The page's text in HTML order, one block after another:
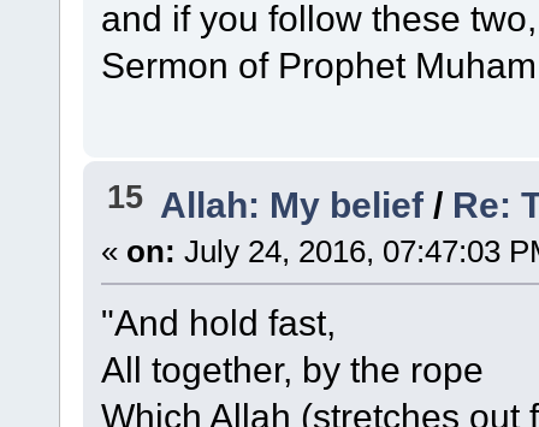
and if you follow these
Sermon of Prophet
15 Allah: My belief / Re:
« on: July 24, 2016, 07:47:03
"And hold fast,
All together, by the rope
Which Allah (stretches out